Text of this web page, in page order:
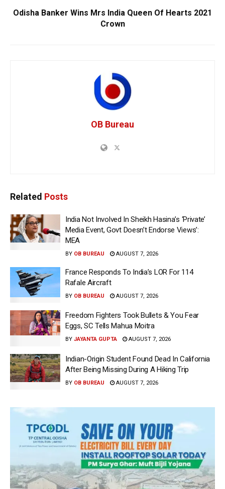
Odisha Banker Wins Mrs India Queen Of Hearts 2021
Crown
OB Bureau
Related Posts
India Not Involved In Sheikh Hasina’s ‘Private’
Media Event, Govt Doesn’t Endorse Views’:
MEA
BY OB BUREAU AUGUST 7, 2026
France Responds To India’s LOR For 114
Rafale Aircraft
BY OB BUREAU AUGUST 7, 2026
Freedom Fighters Took Bullets & You Fear
Eggs, SC Tells Mahua Moitra
BY JAYANTA GUPTA AUGUST 7, 2026
Indian-Origin Student Found Dead In California
After Being Missing During A Hiking Trip
BY OB BUREAU AUGUST 7, 2026